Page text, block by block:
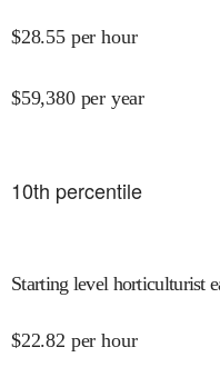
$28.55 per hour
$59,380 per year
10th percentile
Starting level horticulturist
$22.82 per hour